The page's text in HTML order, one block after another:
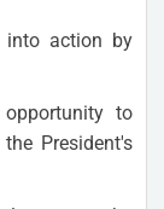
into action by
to
President's